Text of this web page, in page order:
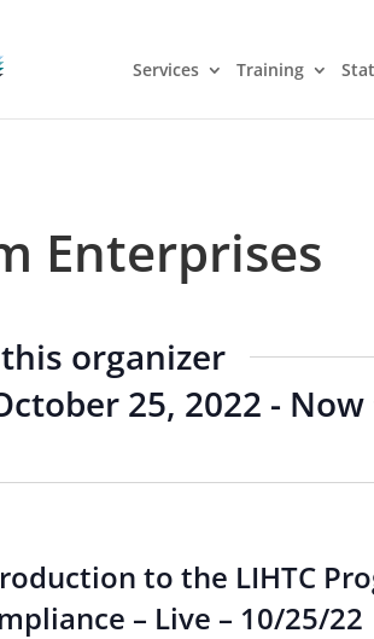
Services Training
Enterprises
organizer
25, 2022 - Now
to the LIHTC
– Live – 10/25/22